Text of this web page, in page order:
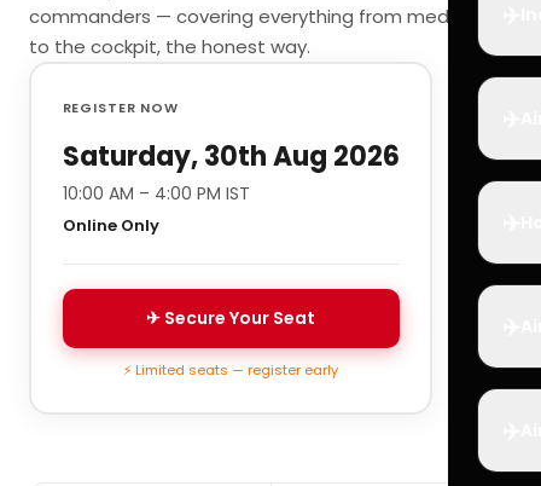
commanders — covering everything from medicals
to the cockpit, the honest way.
REGISTER NOW
Saturday, 30th Aug 2026
10:00 AM – 4:00 PM IST
Online Only
✈ Secure Your Seat
⚡ Limited seats — register early